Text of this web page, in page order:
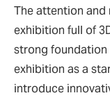
The attention
exhibition full of
strong foundation
exhibition as a
introduce